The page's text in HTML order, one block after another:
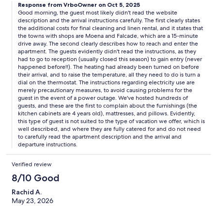
heating. There is a lot of instructions for everything and it is a bit
complicated to use electric appliances due to a risk of an elecric
shortage. What was nice was a lot of toys for kids, and the
balcony with a view into the forest and on the hills. The beds
and the pillows were not too comfortable. At the end we had to
leave extra 150 EUR in cash (80 EUR cleaning fee, 50 EUR linens,
20 EUR dog) which was not well advertised upfront. But Guido
was very communicative and helpful upon our arrival and during
our stay. Thanks for having us.
Response from VrboOwner on Oct 5, 2025
Good morning, the guest most likely didn't read the website
description and the arrival instructions carefully. The first clearly states
the additional costs for final cleaning and linen rental, and it states that
the towns with shops are Moena and Falcade, which are a 15-minute
drive away. The second clearly describes how to reach and enter the
apartment. The guests evidently didn't read the instructions, as they
had to go to reception (usually closed this season) to gain entry (never
happened before!!). The heating had already been turned on before
their arrival, and to raise the temperature, all they need to do is turn a
dial on the thermostat. The instructions regarding electricity use are
merely precautionary measures, to avoid causing problems for the
guest in the event of a power outage. We've hosted hundreds of
guests, and these are the first to complain about the furnishings (the
kitchen cabinets are 4 years old), mattresses, and pillows. Evidently,
this type of guest is not suited to the type of vacation we offer, which is
well described, and where they are fully catered for and do not need
to carefully read the apartment description and the arrival and
departure instructions.
Verified review
8/10 Good
Rachid A.
May 23, 2026